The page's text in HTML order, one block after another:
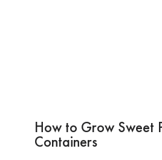
How to Grow Sweet
Containers